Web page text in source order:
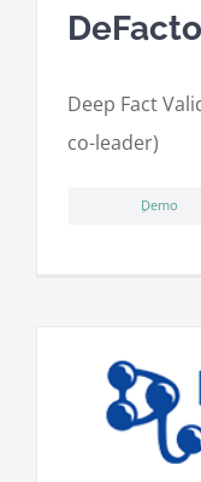
DeFacto
Deep Fact
co-leader)
ِDemo